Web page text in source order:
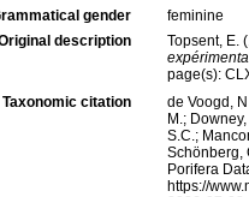
gender
feminine
description
Topsent, E.
page(s):
Taxonomic citation
de Voogd,
M.;
S.C.;
Schönberg,
Porifera
https://